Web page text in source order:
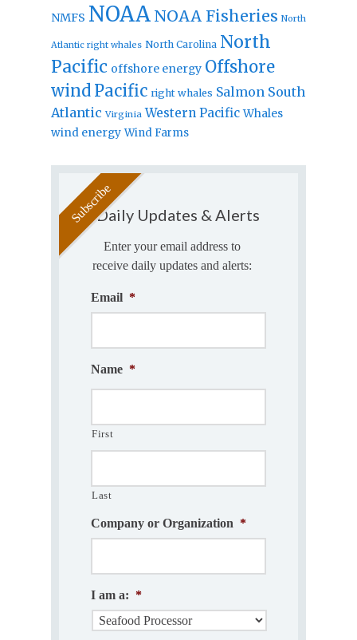
NMFS NOAA NOAA Fisheries North
Atlantic right whales North Carolina North
Pacific offshore energy Offshore
windPacific right whales Salmon South
Atlantic Virginia Western Pacific Whales
wind energy Wind Farms
Daily Updates & Alerts
Enter your email address to
receive daily updates and alerts:
Email *
Name *
First
Last
Company or Organization *
I am a: *